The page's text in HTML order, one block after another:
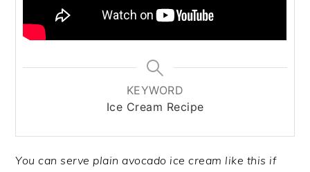
KEYWORD
Ice Cream Recipe
You can serve plain avocado ice cream like this if